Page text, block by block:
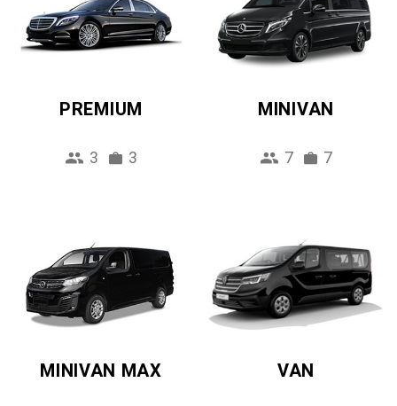
PREMIUM
3 3
MINIVAN
7 7
MINIVAN MAX VAN